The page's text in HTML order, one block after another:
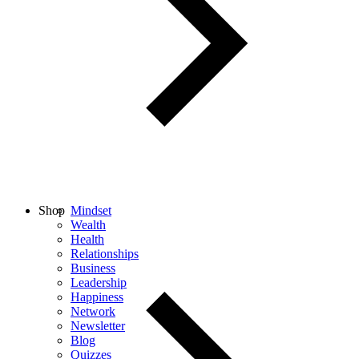
Mindset
Wealth
Health
Relationships
Business
Leadership
Happiness
Network
Newsletter
Blog
Quizzes
Shop